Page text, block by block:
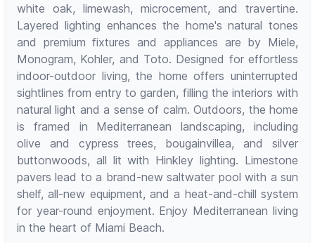
white oak, limewash, microcement, and travertine.
Layered lighting enhances the home's natural tones
and premium fixtures and appliances are by Miele,
Monogram, Kohler, and Toto. Designed for effortless
indoor-outdoor living, the home offers uninterrupted
sightlines from entry to garden, filling the interiors with
natural light and a sense of calm. Outdoors, the home
is framed in Mediterranean landscaping, including
olive and cypress trees, bougainvillea, and silver
buttonwoods, all lit with Hinkley lighting. Limestone
pavers lead to a brand-new saltwater pool with a sun
shelf, all-new equipment, and a heat-and-chill system
for year-round enjoyment. Enjoy Mediterranean living
in the heart of Miami Beach.